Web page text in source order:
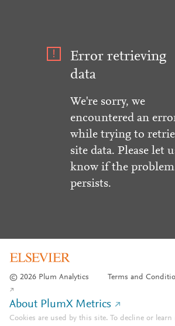
Error retrieving
data
We're sorry, we
encountered an
while trying to
site data. Please let
know if the problem
persists.
© 2026 Plum Analytics Terms and
About PlumX Metrics
Cookies are used by this site. To decline or